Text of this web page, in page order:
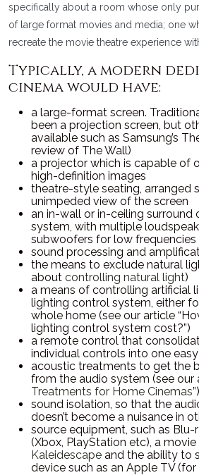
specifically about a room whose only
of large format movies and media; one
recreate the movie theatre experience
Typically, a modern
cinema would have:
a large-format screen.
been a projection screen, but
available such as Samsung’s
review of The Wall)
a projector which is capable of
high-definition images
theatre-style seating, arranged
unimpeded view of the screen
an in-wall or in-ceiling surround
system, with multiple
subwoofers for low frequencies
sound processing and
the means to exclude natural
about controlling natural light)
a means of controlling artificial
lighting control system, either
whole home (see our article
lighting control system cost?”)
a remote control that
individual controls into one
acoustic treatments to get the
from the audio system (see our
Treatments for Home Cinemas”)
sound isolation, so that the
doesn’t become a nuisance in
source equipment, such as Blu-
(Xbox, PlayStation etc), a movie
Kaleidescape and the ability to
device such as an Apple TV